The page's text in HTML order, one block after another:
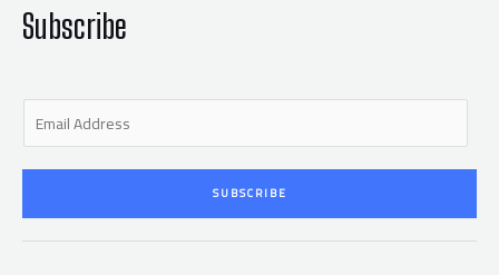
f
Subscribe
E
a
i
*
SUBSCRIBE